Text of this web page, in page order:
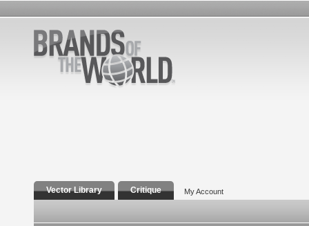
Vector Library Critique My Account